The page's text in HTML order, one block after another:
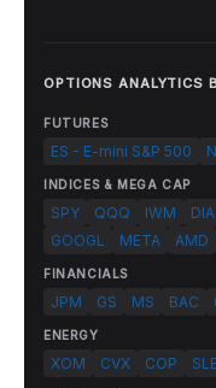
OPTIONS ANALYTICS
FUTURES
ES - E-mini S&P 500
INDICES & MEGA CAP
SPY QQQ IWM DIA
GOOGL
META AMD
FINANCIALS
JPM GS MS BAC
ENERGY
XOM CVX COP